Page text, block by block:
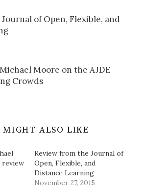
of Open, Flexible, and
Moore on the AJDE
Crowds
MIGHT ALSO LIKE
review
Review from the Journal of
Open, Flexible, and
Distance Learning
November 27, 2015